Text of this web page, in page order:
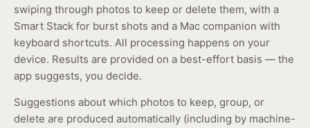
swiping through photos to keep or delete them, with a
Smart Stack for burst shots and a Mac companion with
keyboard shortcuts. All processing happens on your
device. Results are provided on a best-effort basis — the
app suggests, you decide.
Suggestions about which photos to keep, group, or
delete are produced automatically (including by machine-